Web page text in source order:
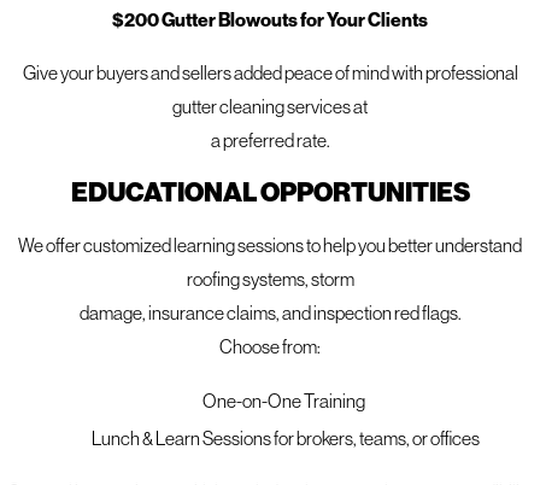
Offering a Free Mighty Dog
Property Inspection
Not sure if your siding needs attention? Our free Mighty Dog
Property Inspection includes a full evaluation of your home’s
exterior using advanced tools and expert analysis. We’ll
identify any issues like warping, cracking, moisture
$200 Gutter Blowouts for Your Clients
Give your buyers and sellers added peace of mind with professional
gutter cleaning services at
a preferred rate.
EDUCATIONAL OPPORTUNITIES
We offer customized learning sessions to help you better understand
roofing systems, storm
damage, insurance claims, and inspection red flags.
Choose from:
One-on-One Training
Lunch & Learn Sessions for brokers, teams, or offices